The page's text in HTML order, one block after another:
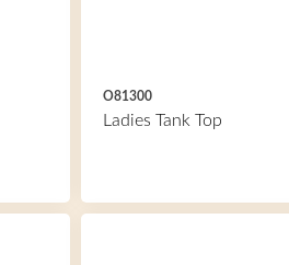
O81300
Ladies Tank Top